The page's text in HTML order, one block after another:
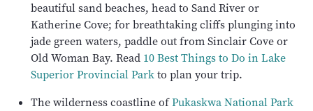
beautiful sand beaches, head to Sand River or
Katherine Cove; for breathtaking cliffs plunging into
jade green waters, paddle out from Sinclair Cove or
Old Woman Bay. Read 10 Best Things to Do in Lake
Superior Provincial Parkto plan your trip.
The wilderness coastline ofPukaskwa National Park